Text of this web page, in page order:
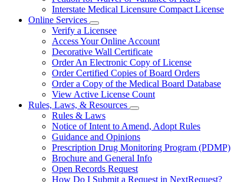
Interstate Medical Licensure Compact License
Online Services
Subnavigation
toggle
for
Online
Services
Verify a Licensee
Access Your Online Account
Decorative Wall Certificate
Order An Electronic Copy of License
Order Certified Copies of Board Orders
Order a Copy of the Medical Board Database
View Active License Count
Rules, Laws, & Resources
Subnavigation
toggle
for
Rules,
Laws,
&
Resources
Rules & Laws
Notice of Intent to Amend, Adopt Rules
Guidance and Opinions
Prescription Drug Monitoring Program (PDMP)
Brochure and General Info
Open Records Request
How Do I Submit a Request in NextRequest?